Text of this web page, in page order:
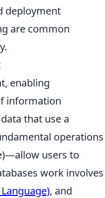
deployment
are common
enabling
information
that use a
operations
users to
work involves
, and